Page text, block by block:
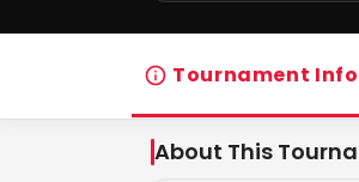
Tournament Info
About This